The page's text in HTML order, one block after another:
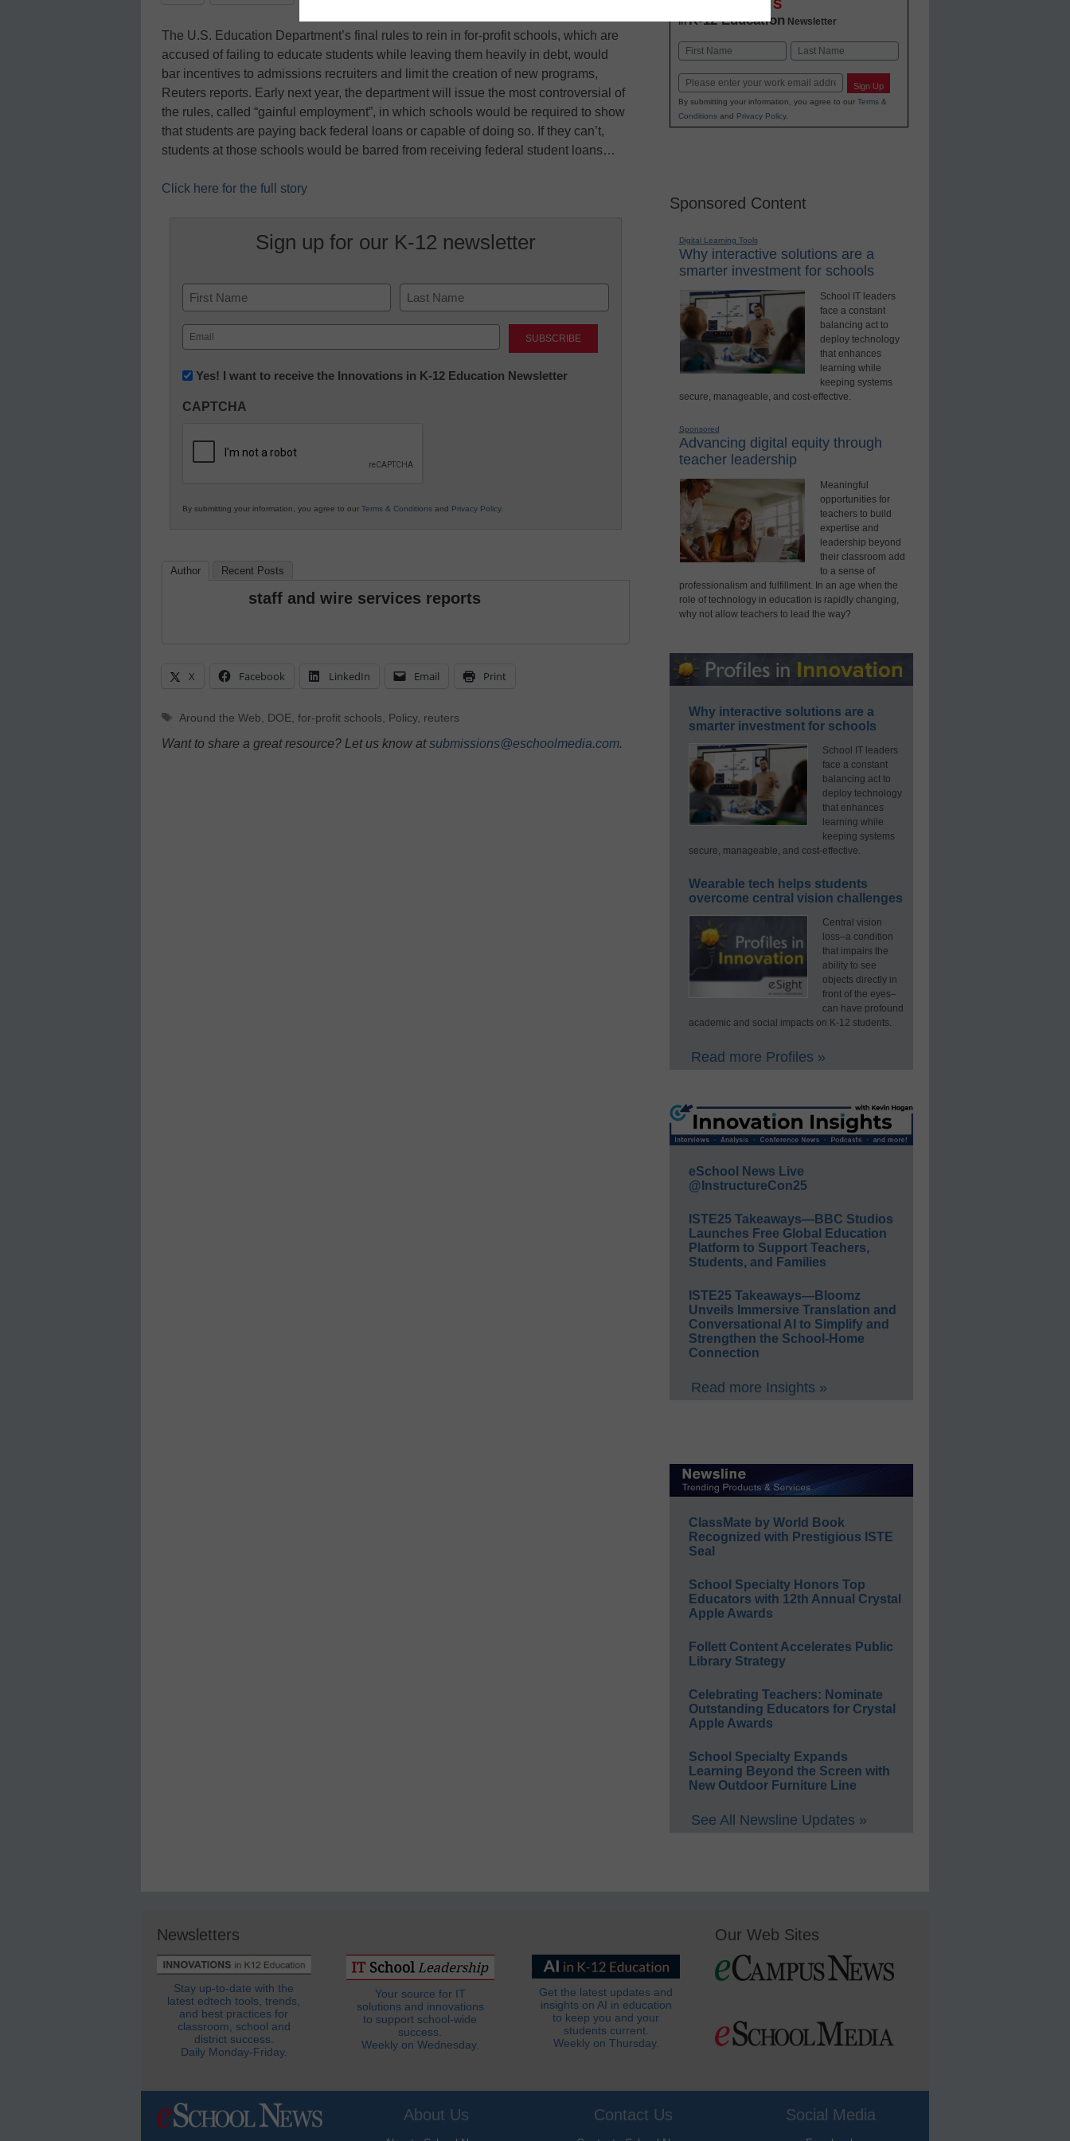
The U.S. Education Department’s final rules to rein in for-profit schools, which are
accused of failing to educate students while leaving them heavily in debt, would
bar incentives to admissions recruiters and limit the creation of new programs,
Reuters reports. Early next year, the department will issue the most controversial of
the rules, called “gainful employment”, in which schools would be required to show
that students are paying back federal loans or capable of doing so. If they can’t,
students at those schools would be barred from receiving federal student loans…
Click here for the full story
Sign up for our K-12 newsletter
Name
First Last
Email
(Required)
Newsletter:
in
Education
Yes! I want to receive the Innovations in K-12 Education Newsletter
CAPTCHA
By submitting your information, you agree to our Terms & Conditions and Privacy Policy.
Author Recent Posts
staff and wire services reports
X Facebook LinkedIn Email Print
Tags
Around the Web DOE, for-profit schools Policy, reuters
Want to share a great resource? Let us know atsubmissions@eschoolmedia.com.
INNOVATIONS
inK-12 Education Newsletter
Name
Email Sign Up
By submitting your information, you agree to our Terms &
Conditionsand Privacy Policy.
Sponsored Content
Digital Learning Tools
Why interactive solutions are a
smarter investment for schools
School IT leaders
face a constant
balancing act to
deploy technology
that enhances
learning while
keeping systems
secure, manageable, and cost-effective.
Sponsored
Advancing digital equity through
teacher leadership
Meaningful
opportunities for
teachers to build
expertise and
leadership beyond
their classroom add
to a sense of
professionalism and fulfillment. In an age when the
role of technology in education is rapidly changing,
why not allow teachers to lead the way?
Why interactive solutions are a
smarter investment for schools
School IT leaders
face a constant
balancing act to
deploy technology
that enhances
learning while
keeping systems
secure, manageable, and cost-effective.
Wearable tech helps students
overcome central vision challenges
Central vision
loss–a condition
that impairs the
ability to see
objects directly in
front of the eyes–
can have profound
academic and social impacts on K-12 students.
Read more Profiles »
eSchool News Live
@InstructureCon25
ISTE25 Takeaways—BBC Studios
Launches Free Global Education
Platform to Support Teachers,
Students, and Families
ISTE25 Takeaways—Bloomz
Unveils Immersive Translation and
Conversational AI to Simplify and
Strengthen the School-Home
Connection
Read more Insights »
ClassMate by World Book
Recognized with Prestigious ISTE
Seal
School Specialty Honors Top
Educators with 12th Annual Crystal
Apple Awards
Follett Content Accelerates Public
Library Strategy
Celebrating Teachers: Nominate
Outstanding Educators for Crystal
Apple Awards
School Specialty Expands
Learning Beyond the Screen with
New Outdoor Furniture Line
See All Newsline Updates »
Newsletters
Stay up-to-date with the
latest edtech tools, trends,
and best practices for
classroom, school and
district success.
Daily Monday-Friday.
Your source for IT
solutions and innovations
to support school-wide
success.
Weekly on Wednesday.
Get the latest updates and
insights on AI in education
to keep you and your
students current.
Weekly on Thursday.
Our Web Sites
About Us Contact Us Social Media